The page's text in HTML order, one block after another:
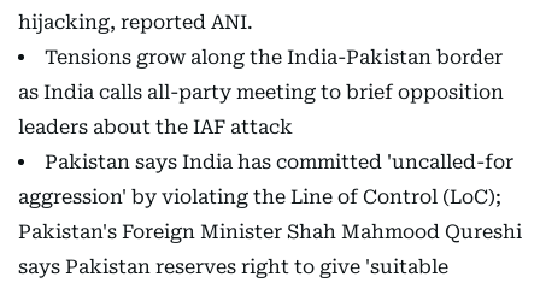
hijacking, reported ANI.
Tensions grow along the India-Pakistan border
as India calls all-party meeting to brief opposition
leaders about the IAF attack
Pakistan says India has committed 'uncalled-for
aggression' by violating the Line of Control (LoC);
Pakistan's Foreign Minister Shah Mahmood Qureshi
says Pakistan reserves right to give 'suitable